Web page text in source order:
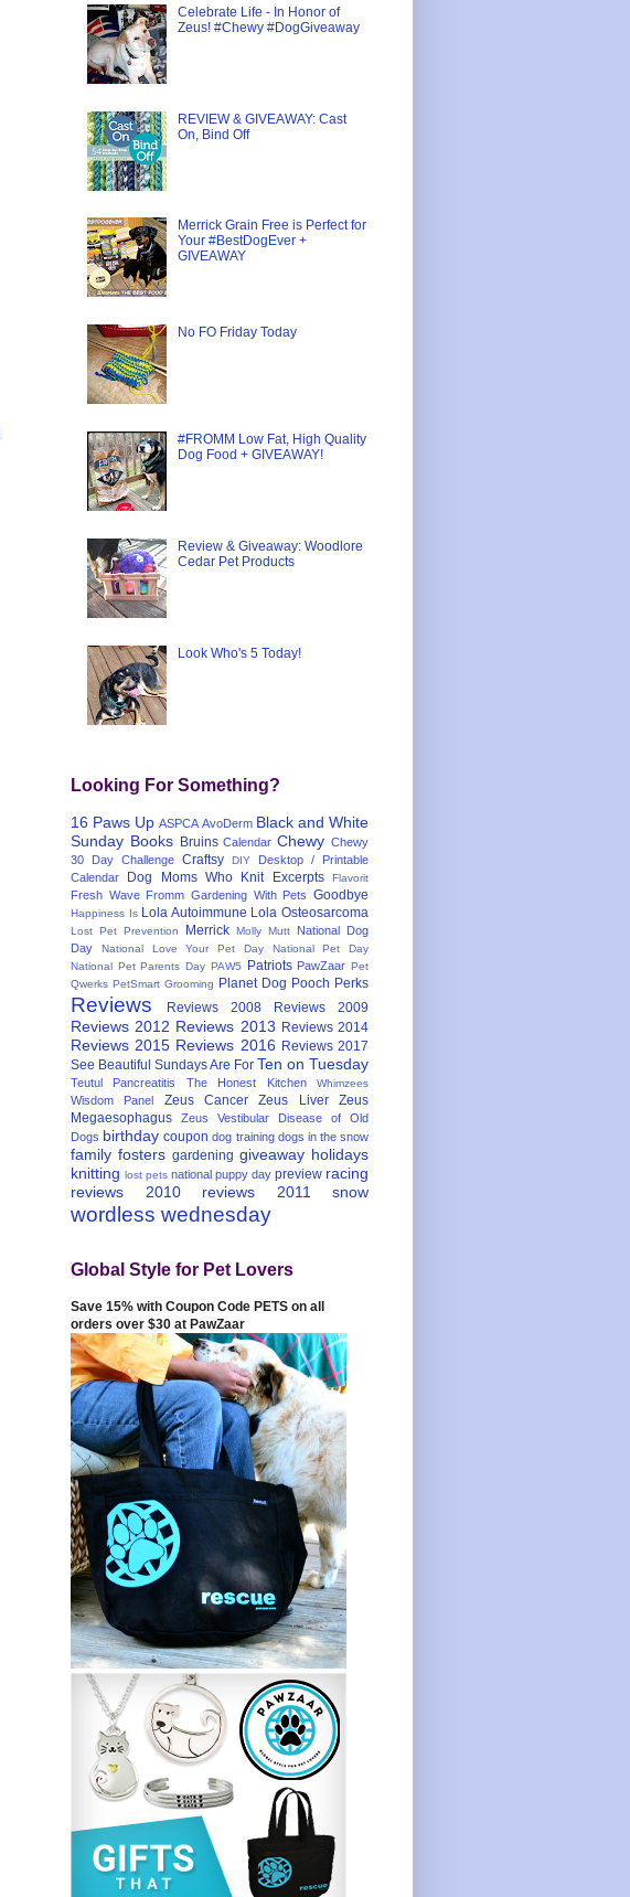
Celebrate Life - In Honor of
Zeus! #Chewy #DogGiveaway
REVIEW & GIVEAWAY: Cast
On, Bind Off
Merrick Grain Free is Perfect for
Your #BestDogEver +
GIVEAWAY
No FO Friday Today
#FROMM Low Fat, High Quality
Dog Food + GIVEAWAY!
Review & Giveaway: Woodlore
Cedar Pet Products
Look Who's 5 Today!
Looking For Something?
16 Paws Up ASPCA AvoDerm Black and White
Sunday Books Bruins Calendar Chewy Chewy
30 Day Challenge Craftsy DIY
Desktop / Printable
Calendar
Dog Moms Who Knit Excerpts Flavorit
Fresh Wave Fromm Gardening With Pets Goodbye
Happiness Is Lola Autoimmune Lola Osteosarcoma
Lost Pet Prevention Merrick Molly Mutt
National Dog
Day
National Love Your Pet Day
National Pet Day
National Pet Parents Day PAW5 Patriots PawZaar Pet
Qwerks PetSmart Grooming Planet Dog Pooch Perks
Reviews Reviews 2008 Reviews 2009
Reviews 2012 Reviews 2013 Reviews 2014
Reviews 2015 Reviews 2016 Reviews 2017
See Beautiful Sundays Are For Ten on Tuesday
Teutul Pancreatitis The Honest Kitchen Whimzees
Wisdom Panel Zeus Cancer Zeus Liver
Zeus
Megaesophagus
Zeus Vestibular Disease of Old
Dogs birthday coupon dog training dogs in the snow
family fosters gardening giveaway holidays
knitting lost pets national puppy day preview racing
reviews 2010
reviews 2011 snow
wordless wednesday
Global Style for Pet Lovers
Save 15% with Coupon Code PETS on all
orders over $30 at PawZaar